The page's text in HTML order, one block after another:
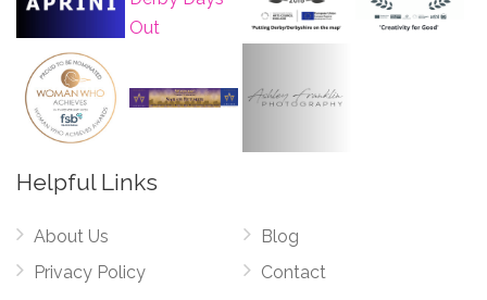
Helpful Links
About Us
Privacy Policy
Blog
Contact